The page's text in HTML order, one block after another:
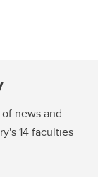
news and
14 faculties